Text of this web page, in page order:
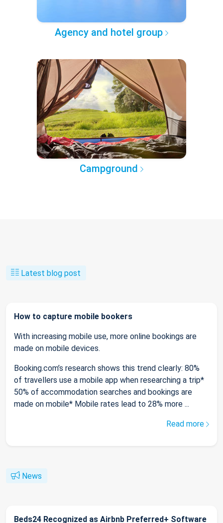
Agency and hotel group
Campground
Latest blog post
How to capture mobile bookers
With increasing mobile use, more online bookings are
made on mobile devices.
Booking.com’s research shows this trend clearly: 80%
of travellers use a mobile app when researching a trip*
50% of accommodation searches and bookings are
made on mobile* Mobile rates lead to 28% more ...
Read more
News
Beds24 Recognized as Airbnb Preferred+ Software